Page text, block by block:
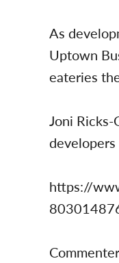
As
Uptown
eateries
Joni
https://